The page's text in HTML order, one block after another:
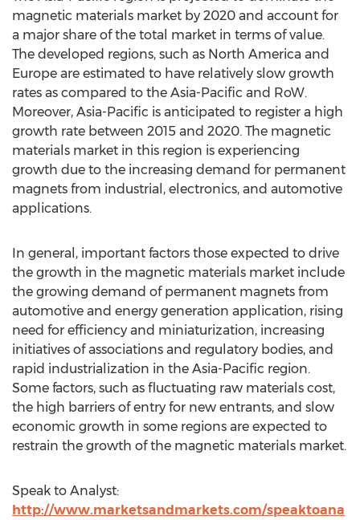
magnetic materials market by 2020 and account for
a major share of the total market in terms of value.
The developed regions, such as North America and
Europe are estimated to have relatively slow growth
rates as compared to the Asia-Pacific and RoW.
Moreover, Asia-Pacific is anticipated to register a high
growth rate between 2015 and 2020. The magnetic
materials market in this region is experiencing
growth due to the increasing demand for permanent
magnets from industrial, electronics, and automotive
applications.
In general, important factors those expected to drive
the growth in the magnetic materials market include
the growing demand of permanent magnets from
automotive and energy generation application, rising
need for efficiency and miniaturization, increasing
initiatives of associations and regulatory bodies, and
rapid industrialization in the Asia-Pacific region.
Some factors, such as fluctuating raw materials cost,
the high barriers of entry for new entrants, and slow
economic growth in some regions are expected to
restrain the growth of the magnetic materials market.
Speak to Analyst:
http://www.marketsandmarkets.com/speaktoana